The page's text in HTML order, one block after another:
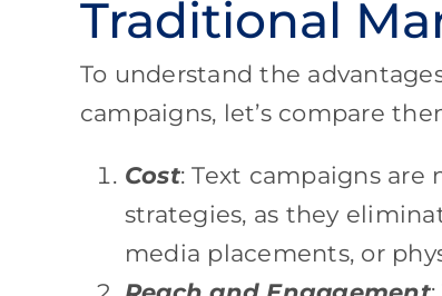
Traditional
To understand the
campaigns, let’s compare
Cost: Text campaigns
strategies, as they
media placements, or